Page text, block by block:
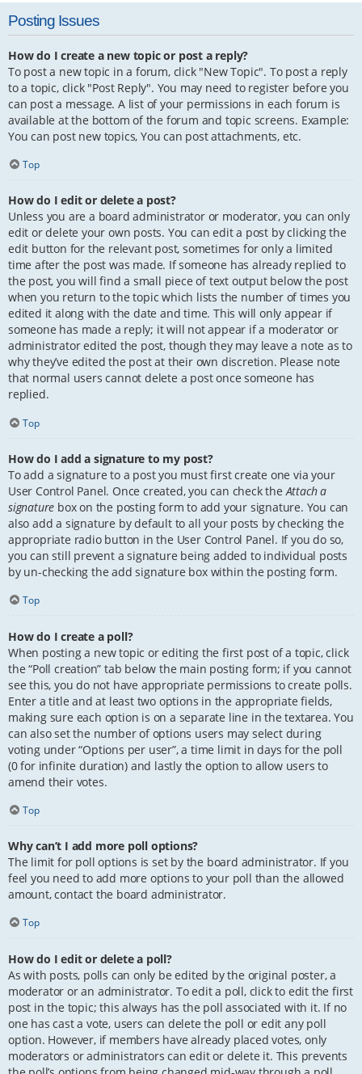
Posting Issues
How do I create a new topic or post a reply?
To post a new topic in a forum, click "New Topic". To post a reply
to a topic, click "Post Reply". You may need to register before you
can post a message. A list of your permissions in each forum is
available at the bottom of the forum and topic screens. Example:
You can post new topics, You can post attachments, etc.
Top
How do I edit or delete a post?
Unless you are a board administrator or moderator, you can only
edit or delete your own posts. You can edit a post by clicking the
edit button for the relevant post, sometimes for only a limited
time after the post was made. If someone has already replied to
the post, you will find a small piece of text output below the post
when you return to the topic which lists the number of times you
edited it along with the date and time. This will only appear if
someone has made a reply; it will not appear if a moderator or
administrator edited the post, though they may leave a note as to
why they’ve edited the post at their own discretion. Please note
that normal users cannot delete a post once someone has
replied.
Top
How do I add a signature to my post?
To add a signature to a post you must first create one via your
User Control Panel. Once created, you can check theAttach a
signature box on the posting form to add your signature. You can
also add a signature by default to all your posts by checking the
appropriate radio button in the User Control Panel. If you do so,
you can still prevent a signature being added to individual posts
by un-checking the add signature box within the posting form.
Top
How do I create a poll?
When posting a new topic or editing the first post of a topic, click
the “Poll creation” tab below the main posting form; if you cannot
see this, you do not have appropriate permissions to create polls.
Enter a title and at least two options in the appropriate fields,
making sure each option is on a separate line in the textarea. You
can also set the number of options users may select during
voting under “Options per user”, a time limit in days for the poll
(0 for infinite duration) and lastly the option to allow users to
amend their votes.
Top
Why can’t I add more poll options?
The limit for poll options is set by the board administrator. If you
feel you need to add more options to your poll than the allowed
amount, contact the board administrator.
Top
How do I edit or delete a poll?
As with posts, polls can only be edited by the original poster, a
moderator or an administrator. To edit a poll, click to edit the first
post in the topic; this always has the poll associated with it. If no
one has cast a vote, users can delete the poll or edit any poll
option. However, if members have already placed votes, only
moderators or administrators can edit or delete it. This prevents